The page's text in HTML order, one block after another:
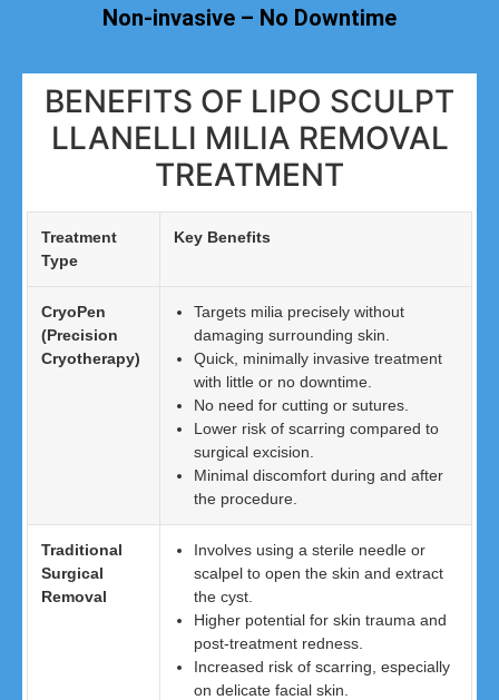
Non-invasive – No Downtime
BENEFITS OF LIPO SCULPT
LLANELLI MILIA REMOVAL
TREATMENT
Treatment
Type
Key Benefits
CryoPen
(Precision
Cryotherapy)
Targets milia precisely without
damaging surrounding skin.
Quick, minimally invasive treatment
with little or no downtime.
No need for cutting or sutures.
Lower risk of scarring compared to
surgical excision.
Minimal discomfort during and after
the procedure.
Traditional
Surgical
Removal
Involves using a sterile needle or
scalpel to open the skin and extract
the cyst.
Higher potential for skin trauma and
post-treatment redness.
Increased risk of scarring, especially
on delicate facial skin.